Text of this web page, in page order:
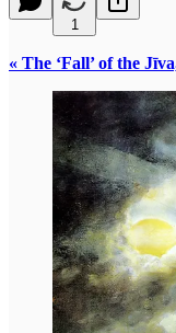
1
« The ‘Fall’ of the